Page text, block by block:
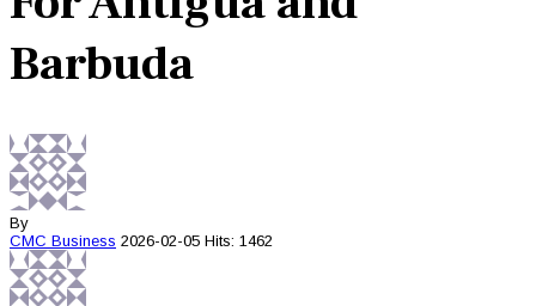
Barbuda
By
CMC Business 2026-02-05 Hits: 1462